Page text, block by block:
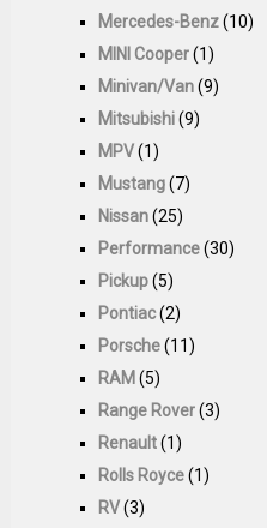
Mercedes-Benz(10)
MINI Cooper(1)
Minivan/Van(9)
Mitsubishi(9)
MPV(1)
Mustang(7)
Nissan(25)
Performance(30)
Pickup(5)
Pontiac(2)
Porsche(11)
RAM (5)
Range Rover(3)
Renault(1)
Rolls Royce(1)
RV(3)